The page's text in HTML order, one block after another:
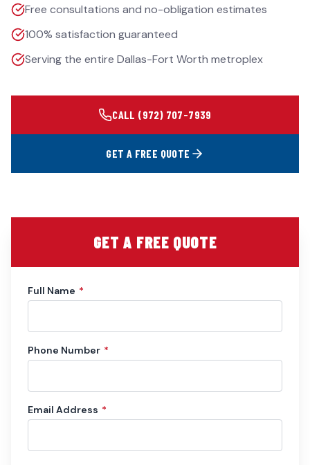
Free consultations and no-obligation estimates
100% satisfaction guaranteed
Serving the entire Dallas-Fort Worth metroplex
CALL (972) 707-7939
GET A FREE QUOTE
GET A FREE QUOTE
Full Name *
Phone Number *
Email Address *